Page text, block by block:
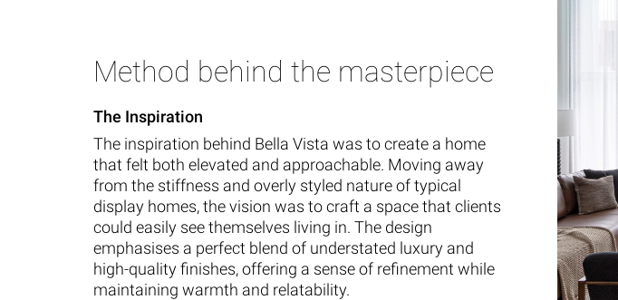
Method behind the masterpiece
The Inspiration
The inspiration behind Bella Vista was to create a home
that felt both elevated and approachable. Moving away
from the stiffness and overly styled nature of typical
display homes, the vision was to craft a space that clients
could easily see themselves living in. The design
emphasises a perfect blend of understated luxury and
high-quality finishes, offering a sense of refinement while
maintaining warmth and relatability.